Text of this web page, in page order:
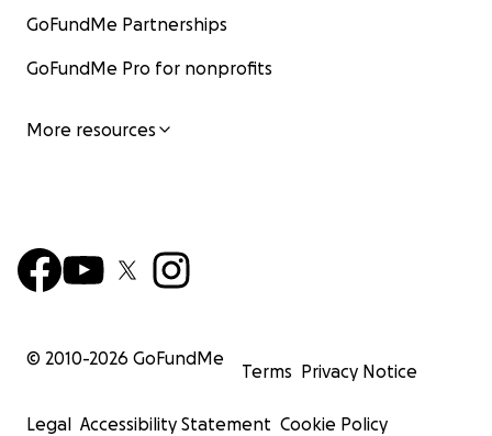
GoFundMe Partnerships
GoFundMe Pro for nonprofits
More resources
© 2010-2026 GoFundMe
Terms Privacy Notice
Legal Accessibility Statement Cookie Policy